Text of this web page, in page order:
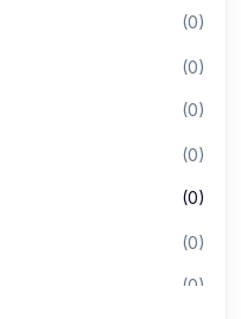
(0)
(0)
(0)
(0)
(0)
(0)
(0)